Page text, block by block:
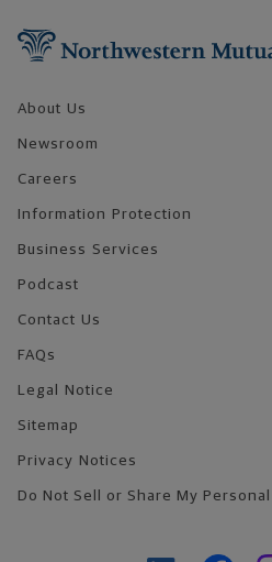
About Us
Newsroom
Careers
Information Protection
Business Services
Podcast
Contact Us
FAQs
Legal Notice
Sitemap
Privacy Notices
Do Not Sell or Share My